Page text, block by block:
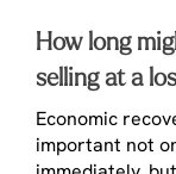
How long
selling at a
Economic
important not